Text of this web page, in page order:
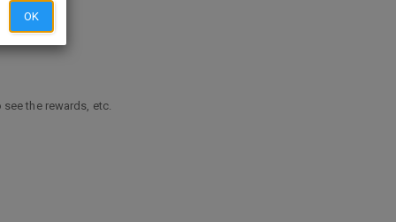
the rewards, etc.
OK